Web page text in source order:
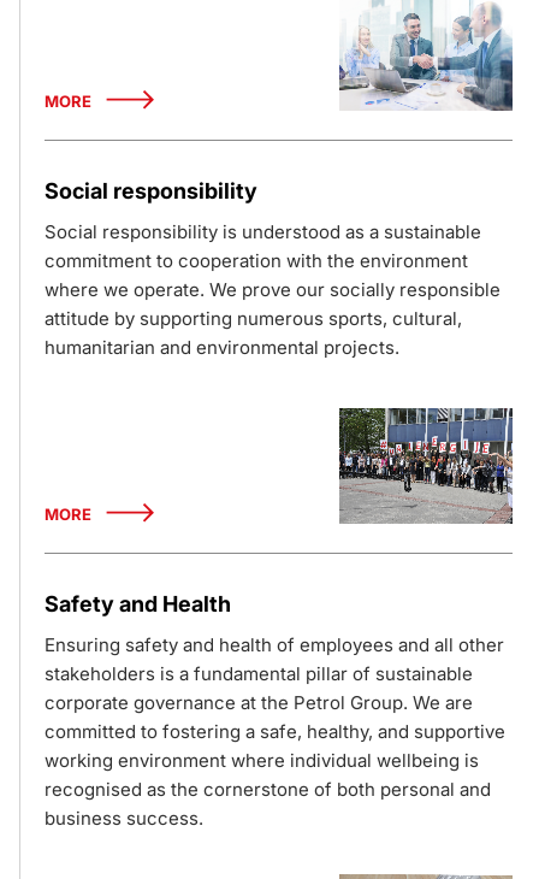
MORE
Social responsibility
Social responsibility is understood as a sustainable
commitment to cooperation with the environment
where we operate. We prove our socially responsible
attitude by supporting numerous sports, cultural,
humanitarian and environmental projects.
MORE
Safety and Health
Ensuring safety and health of employees and all other
stakeholders is a fundamental pillar of sustainable
corporate governance at the Petrol Group. We are
committed to fostering a safe, healthy, and supportive
working environment where individual wellbeing is
recognised as the cornerstone of both personal and
business success.